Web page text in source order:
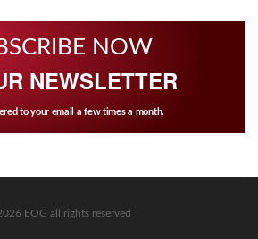
NOW
NEWSLETTER
to your email a few times a month.
EOG all rights reserved